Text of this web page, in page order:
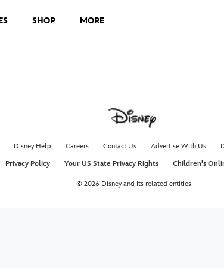
SHOP MORE
Disney Help Careers Contact Us Advertise With Us
Privacy Policy
Your US State Privacy Rights Children's
© 2026 Disney and its related entities